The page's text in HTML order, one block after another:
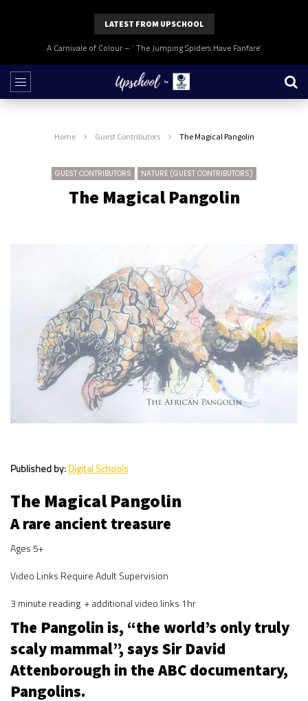
LATEST FROM UPSCHOOL
A Carnivale of Colour – ‘ The Jumping Spiders Have Fanfare’
Home Guest Contributors The Magical Pangolin
GUEST CONTRIBUTORS NATURE (GUEST CONTRIBUTORS)
The Magical Pangolin
Published by:Digital Schools
The Magical Pangolin
A rare ancient treasure
Ages 5+
Video Links Require Adult Supervision
3 minute reading + additional video links 1hr
The Pangolin is, “the world’s only truly
scaly mammal”, says Sir David
Attenborough in the ABC documentary,
Pangolins.